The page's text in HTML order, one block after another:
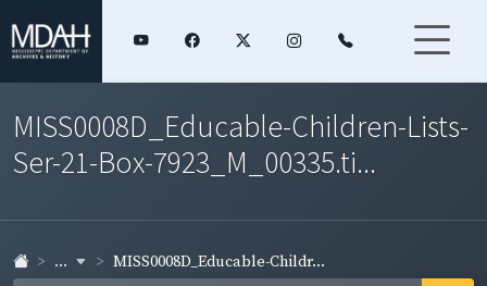
MISS0008D_Educable-Children-Lists-
Ser-21-Box-7923_M_00335.ti...
... MISS0008D_Educable-Childr...